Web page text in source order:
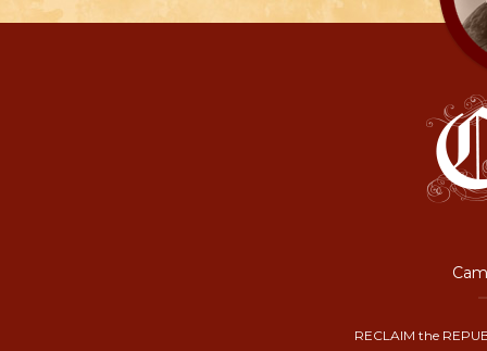
RECLAIM the